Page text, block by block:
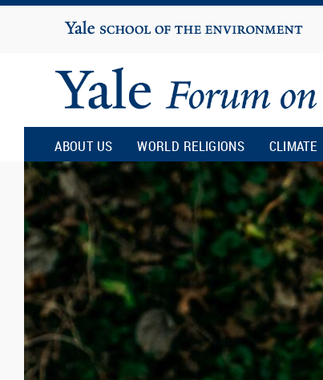
Yale
University
Yale
Forum
on
Religion
and
Ecology
ABOUT US WORLD RELIGIONS CLIMATE